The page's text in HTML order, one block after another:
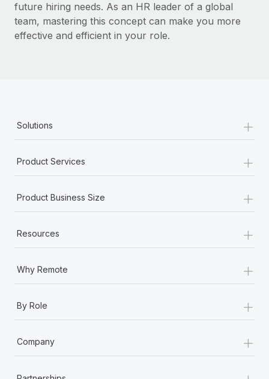
future hiring needs. As an HR leader of a global
team, mastering this concept can make you more
effective and efficient in your role.
Solutions +
Product Services +
Product Business Size +
Resources +
Why Remote +
By Role +
Company +